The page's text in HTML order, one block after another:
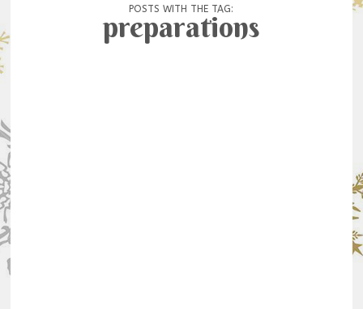
POSTS WITH THE TAG:
preparations